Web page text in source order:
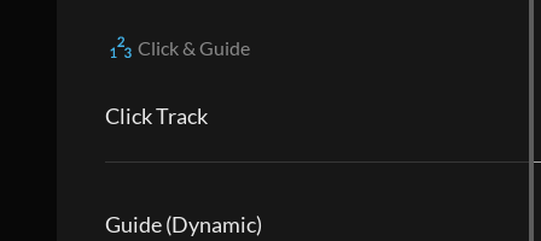
Click & Guide
Click Track
Guide (Dynamic)